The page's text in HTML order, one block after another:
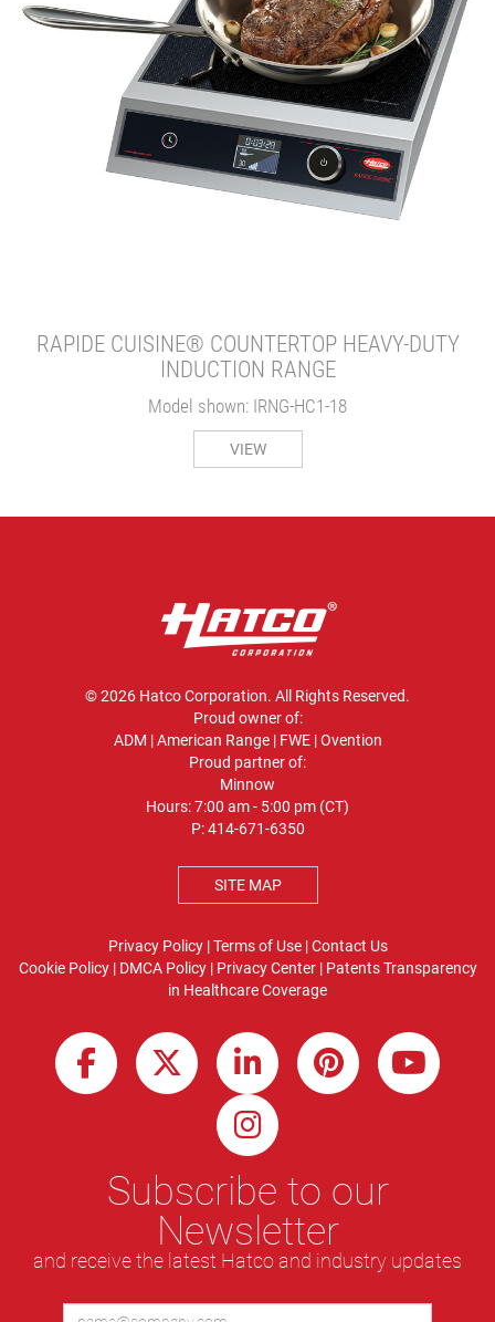
RAPIDE CUISINE® COUNTERTOP HEAVY-DUTY
INDUCTION RANGE
Model shown: IRNG-HC1-18
VIEW
© 2026 Hatco Corporation. All Rights Reserved.
Proud owner of:
ADM |American Range| FWE|Ovention
Proud partner of:
Minnow
Hours: 7:00 am - 5:00 pm (CT)
P:414-671-6350
SITE MAP
Privacy Policy|Terms of Use|Contact Us
Cookie Policy| DMCA Policy| Privacy Center| Patents Transparency
in Healthcare Coverage
Subscribe to our
Newsletter
and receive the latest Hatco and industry updates